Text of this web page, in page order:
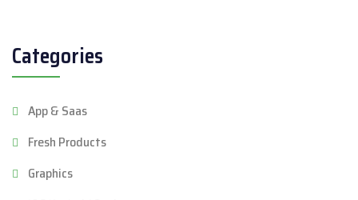
Categories
App & Saas
Fresh Products
Graphics